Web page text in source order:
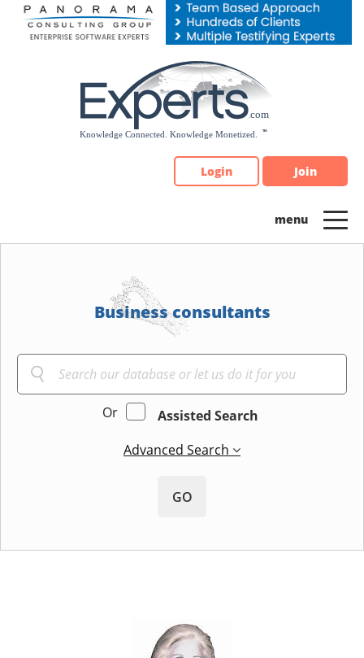
Please
note:
Login Join
Business consultants
Or
Assisted Search
Advanced Search
GO